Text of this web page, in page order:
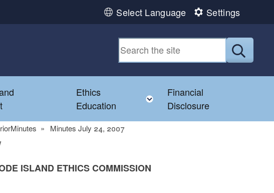
Select Language Settings
Ethics
Education
Toggle child menu
Financial
Disclosure
Minutes July 24, 2007
ISLAND ETHICS COMMISSION